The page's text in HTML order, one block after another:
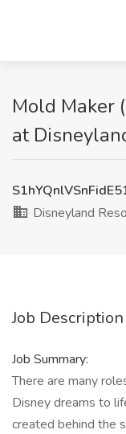
Mold Maker
at
Disneyland
Job Description
Job Summary:
There are many
Disney dreams to
created behind the